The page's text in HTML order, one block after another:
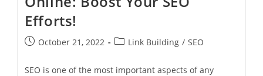
Efforts!
October 21, 2022 Link Building / SEO
SEO is one of the most important aspects of any